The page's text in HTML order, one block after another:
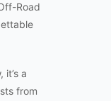
Road
a
from